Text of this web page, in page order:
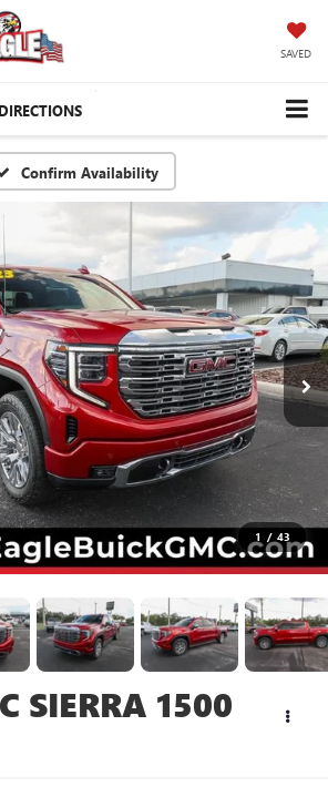
SAVED
DIRECTIONS
Confirm Availability
1 / 43
SIERRA 1500